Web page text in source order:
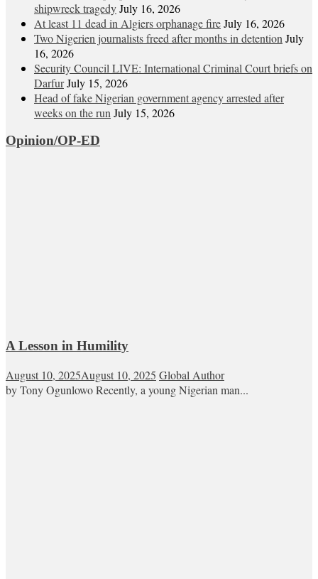
shipwreck tragedyJuly 16, 2026
At least 11 dead in Algiers orphanage fireJuly 16, 2026
Two Nigerien journalists freed after months in detention July
16, 2026
Security Council LIVE: International Criminal Court briefs on
DarfurJuly 15, 2026
Head of fake Nigerian government agency arrested after
weeks on the run July 15, 2026
Opinion/OP-ED
A Lesson in Humility
August 10, 2025August 10, 2025 Global Author
by Tony Ogunlowo Recently, a young Nigerian man...